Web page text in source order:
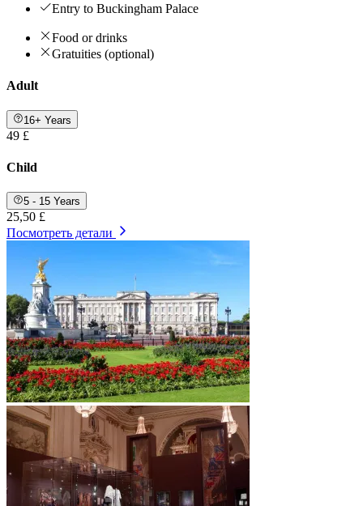
Entry to Buckingham Palace
Food or drinks
Gratuities (optional)
Adult
16+ Years
49 £
Child
5 - 15 Years
25,50 £
Посмотреть детали